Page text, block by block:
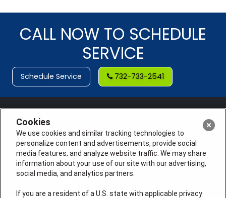
CALL NOW TO SCHEDULE
SERVICE
Schedule Service 732-733-2541
Cookies
We use cookies and similar tracking technologies to
personalize content and advertisements, provide social
media features, and analyze website traffic. We may share
information about your use of our site with our advertising,
social media, and analytics partners.
If you are a resident of a U.S. state with applicable privacy